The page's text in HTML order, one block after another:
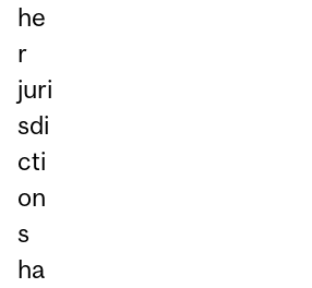
he
r
juri
sdi
cti
on
s
ha